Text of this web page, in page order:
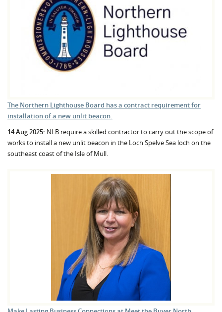
The Northern Lighthouse Board has a contract requirement for
installation of a new unlit beacon.
14 Aug 2025: NLB require a skilled contractor to carry out the scope of
works to install a new unlit beacon in the Loch Spelve Sea loch on the
southeast coast of the Isle of Mull.